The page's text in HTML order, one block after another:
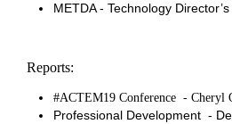
METDA - Technology
Reports:
#ACTEM19 Conference - Cheryl
Professional Development -